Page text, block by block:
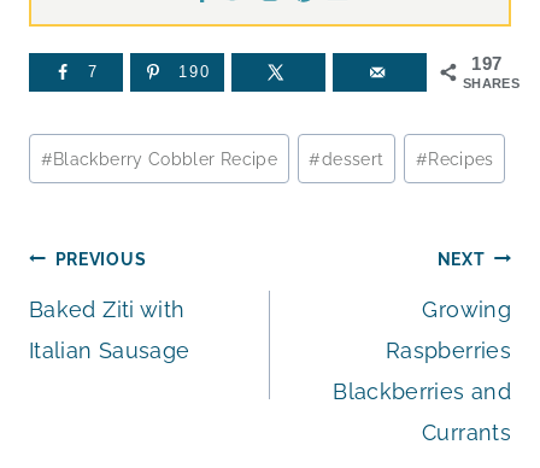
197
SHARES
7 190
Post
Tags:
#Blackberry Cobbler Recipe #dessert #Recipes
Post
navigation
PREVIOUS
Baked Ziti with
Italian Sausage
NEXT
Growing
Raspberries
Blackberries and
Currants